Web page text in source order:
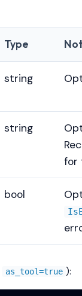
Type
string
string
for
bool
as_tool=true ):